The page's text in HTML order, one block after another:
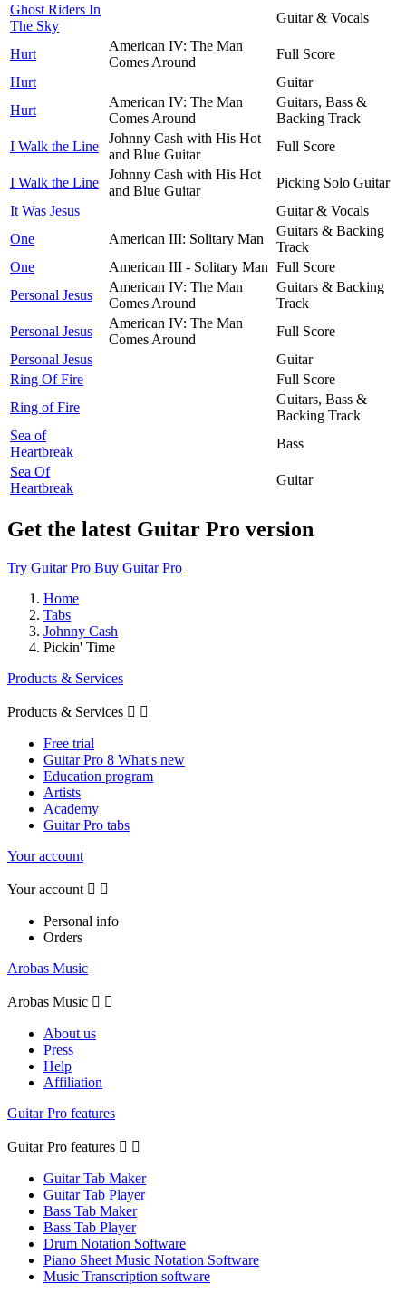
Ghost Riders In
The Sky
Guitar & Vocals
Hurt
American IV: The Man
Comes Around
Full Score
Hurt
Guitar
Hurt
American IV: The Man
Comes Around
Guitars, Bass &
Backing Track
I Walk the Line
Johnny Cash with His Hot
and Blue Guitar
Full Score
I Walk the Line
Johnny Cash with His Hot
and Blue Guitar
Picking Solo Guitar
It Was Jesus
Guitar & Vocals
One
American III: Solitary Man
Guitars & Backing
Track
One
American III - Solitary Man Full Score
Personal Jesus
American IV: The Man
Comes Around
Guitars & Backing
Track
Personal Jesus
American IV: The Man
Comes Around
Full Score
Personal Jesus
Guitar
Ring Of Fire
Full Score
Ring of Fire
Guitars, Bass &
Backing Track
Sea of
Heartbreak
Bass
Sea Of
Heartbreak
Guitar
Get the latest Guitar Pro version
Try Guitar Pro Buy Guitar Pro
Home
Tabs
Johnny Cash
Pickin' Time
Products & Services
Products & Services  
Free trial
Guitar Pro 8 What's new
Education program
Artists
Academy
Guitar Pro tabs
Your account
Your account  
Personal info
Orders
Arobas Music
Arobas Music  
About us
Press
Help
Affiliation
Guitar Pro features
Guitar Pro features  
Guitar Tab Maker
Guitar Tab Player
Bass Tab Maker
Bass Tab Player
Drum Notation Software
Piano Sheet Music Notation Software
Music Transcription software